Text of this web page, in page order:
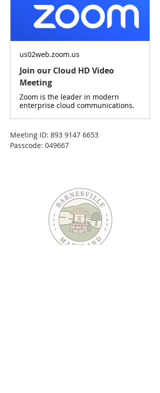
us02web.zoom.us
Join our Cloud HD Video
Meeting
Zoom is the leader in modern
enterprise cloud communications.
Meeting ID: 893 9147 6653
Passcode: 049667